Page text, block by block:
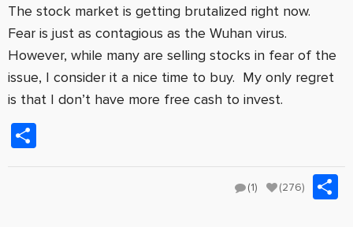
The stock market is getting brutalized right now.
Fear is just as contagious as the Wuhan virus.
However, while many are selling stocks in fear of the
issue, I consider it a nice time to buy. My only regret
is that I don’t have more free cash to invest.
(1) (276)